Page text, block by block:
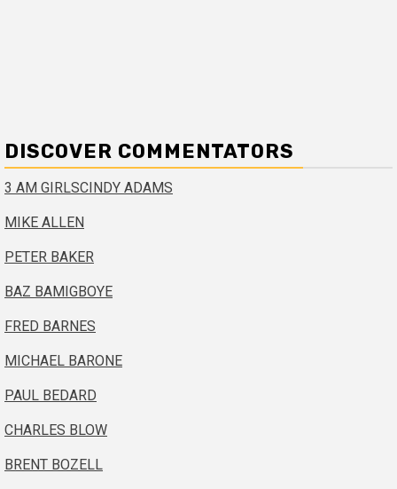
DISCOVER COMMENTATORS
3 AM GIRLSCINDY ADAMS
MIKE ALLEN
PETER BAKER
BAZ BAMIGBOYE
FRED BARNES
MICHAEL BARONE
PAUL BEDARD
CHARLES BLOW
BRENT BOZELL